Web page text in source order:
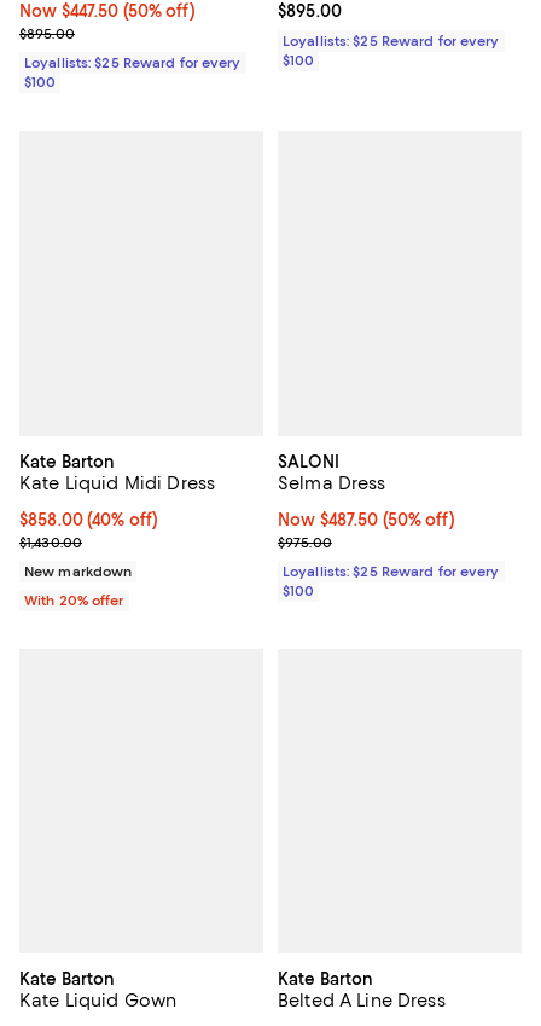
Now $447.50; 50% off;
Now $447.50 (50% off)
Previous price $895.00
$895.00
Loyallists: $25 Reward for every
$100
Current price $895.00; ;
$895.00
Loyallists: $25 Reward for every
$100
Kate Barton
Kate Liquid Midi Dress
$858.00; 40% off; undefined;
$858.00(40% off)
Current sale price $1,072.50; Previous price $1,430.00;
$1,430.00
New markdown
With 20% offer
SALONI
Selma Dress
Now $487.50; 50% off;
Now $487.50 (50% off)
Previous price $975.00
$975.00
Loyallists: $25 Reward for every
$100
Kate Barton
Kate Liquid Gown
Kate Barton
Belted A Line Dress